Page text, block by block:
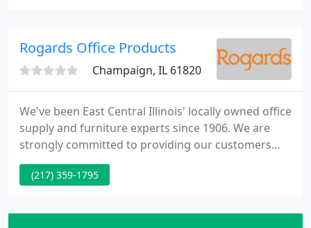
Rogards Office Products
Champaign, IL 61820
We've been East Central Illinois' locally owned office
supply and furniture experts since 1906. We are
strongly committed to providing our customers
with exceptional customer service and competitive
pricing. We have more than 700 satisfied
Mahomet, Monticello, St Joseph, Rantoul, Tuscola,
(217) 359-1795